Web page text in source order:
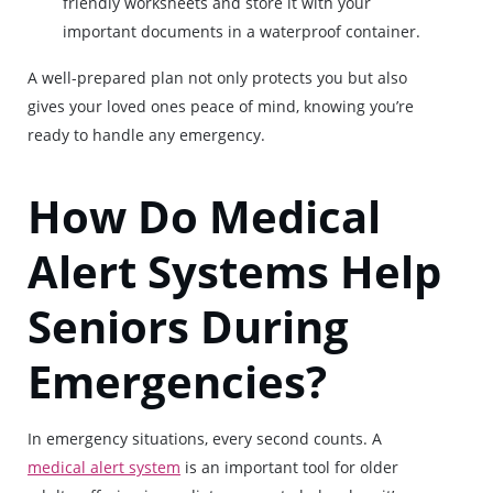
important documents in a waterproof container.
A well-prepared plan not only protects you but also
gives your loved ones peace of mind, knowing you’re
ready to handle any emergency.
How Do Medical
Alert Systems Help
Seniors During
Emergencies?
In emergency situations, every second counts. A
medical alert system is an important tool for older